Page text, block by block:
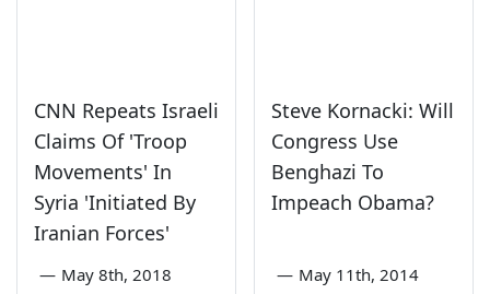
CNN Repeats Israeli
Claims Of 'Troop
Movements' In
Syria 'Initiated By
Iranian Forces'
— May 8th, 2018
Steve Kornacki: Will
Congress Use
Benghazi To
Impeach Obama?
— May 11th, 2014